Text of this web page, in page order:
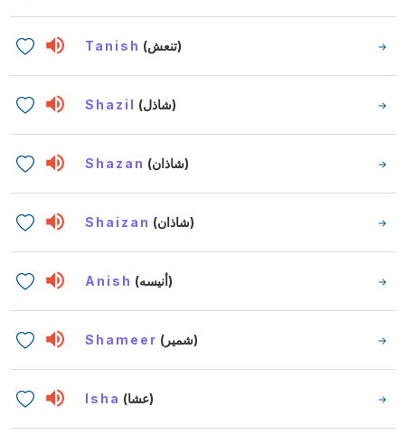
Tanish (تنعش)
Shazil (شاذل)
Shazan (شاذان)
Shaizan (شاذان)
Anish (أنيسه)
Shameer (شمير)
Isha (عشا)